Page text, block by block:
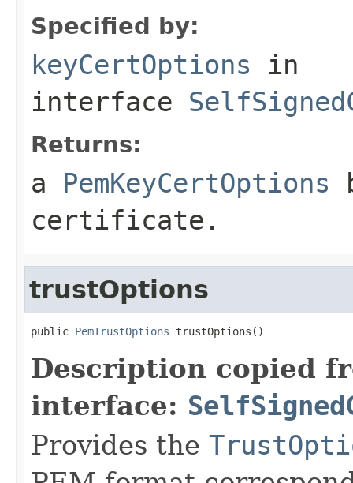
Specified by:
keyCertOptions in
interface
Returns:
a PemKeyCertOptions
certificate.
trustOptions
public PemTrustOptions trustOptions()
Description copied
interface:
Provides the